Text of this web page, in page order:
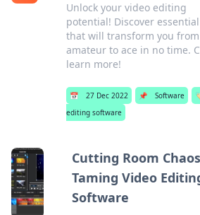
Unlock your video editing
potential! Discover
that will transform you from
amateur to ace in no time.
learn more!
📅 27 Dec 2022 📌 Software
editing software
Cutting Room
Taming Video
Software